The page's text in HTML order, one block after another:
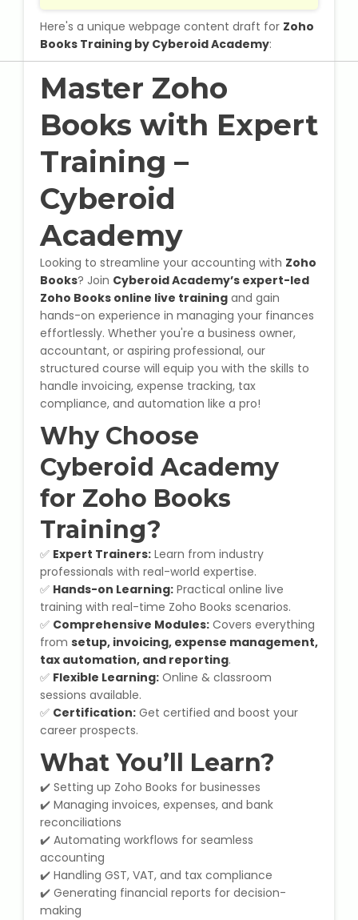
IGCSE Tuition
IB Tuition
Stock Trading Course
Logistics & Supply Chain
CA (Chartered Accountant)
Foundation Course
Tally Prime
GST Return Filing Course
Hospital Administration Course
Medical Coding Course
Microsoft (MS) Office 365
Human Resource Management
(HR Generalist)
Zoho Books Training
Warehouse Management
Learn English Language
PTE Online Coaching
Learn Arabic Language
IELTS Training
Best OET Training
Here's a unique webpage content draft for Zoho
Books Training by Cyberoid Academy:
Master Zoho
Books with Expert
Training –
Cyberoid
Academy
Looking to streamline your accounting with Zoho
Books? Join Cyberoid Academy’s expert-led
Zoho Books online live training and gain
hands-on experience in managing your finances
effortlessly. Whether you're a business owner,
accountant, or aspiring professional, our
structured course will equip you with the skills to
handle invoicing, expense tracking, tax
compliance, and automation like a pro!
Why Choose
Cyberoid Academy
for Zoho Books
Training?
✅ Expert Trainers: Learn from industry
professionals with real-world expertise.
✅ Hands-on Learning: Practical online live
training with real-time Zoho Books scenarios.
✅ Comprehensive Modules: Covers everything
from setup, invoicing, expense management,
tax automation, and reporting.
✅ Flexible Learning: Online & classroom
sessions available.
✅ Certification: Get certified and boost your
career prospects.
What You’ll Learn?
✔️ Setting up Zoho Books for businesses
✔️ Managing invoices, expenses, and bank
reconciliations
✔️ Automating workflows for seamless
accounting
✔️ Handling GST, VAT, and tax compliance
✔️ Generating financial reports for decision-
making